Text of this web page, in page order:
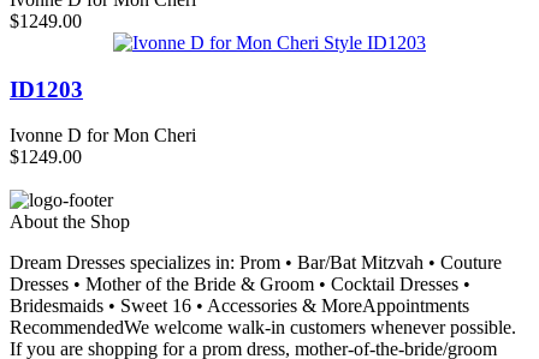
$1249.00
ID1203
Ivonne D for Mon Cheri
$1249.00
About the Shop
Dream Dresses specializes in: Prom • Bar/Bat Mitzvah • Couture
Dresses • Mother of the Bride & Groom • Cocktail Dresses •
Bridesmaids • Sweet 16 • Accessories & MoreAppointments
RecommendedWe welcome walk-in customers whenever possible.
If you are shopping for a prom dress, mother-of-the-bride/groom